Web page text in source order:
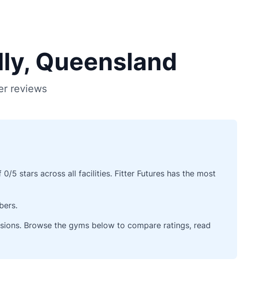
Queensland
reviews
5 stars across all facilities. Fitter Futures has the most
Browse the gyms below to compare ratings, read